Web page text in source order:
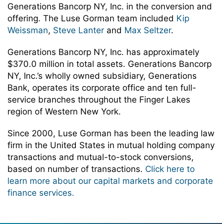
Generations Bancorp NY, Inc. in the conversion and
offering. The Luse Gorman team included Kip
Weissman, Steve Lanter and Max Seltzer.
Generations Bancorp NY, Inc. has approximately
$370.0 million in total assets. Generations Bancorp
NY, Inc.’s wholly owned subsidiary, Generations
Bank, operates its corporate office and ten full-
service branches throughout the Finger Lakes
region of Western New York.
Since 2000, Luse Gorman has been the leading law
firm in the United States in mutual holding company
transactions and mutual-to-stock conversions,
based on number of transactions. Click here to
learn more about our capital markets and corporate
finance services.